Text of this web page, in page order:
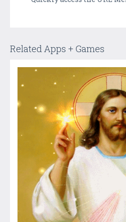
Related Apps + Games